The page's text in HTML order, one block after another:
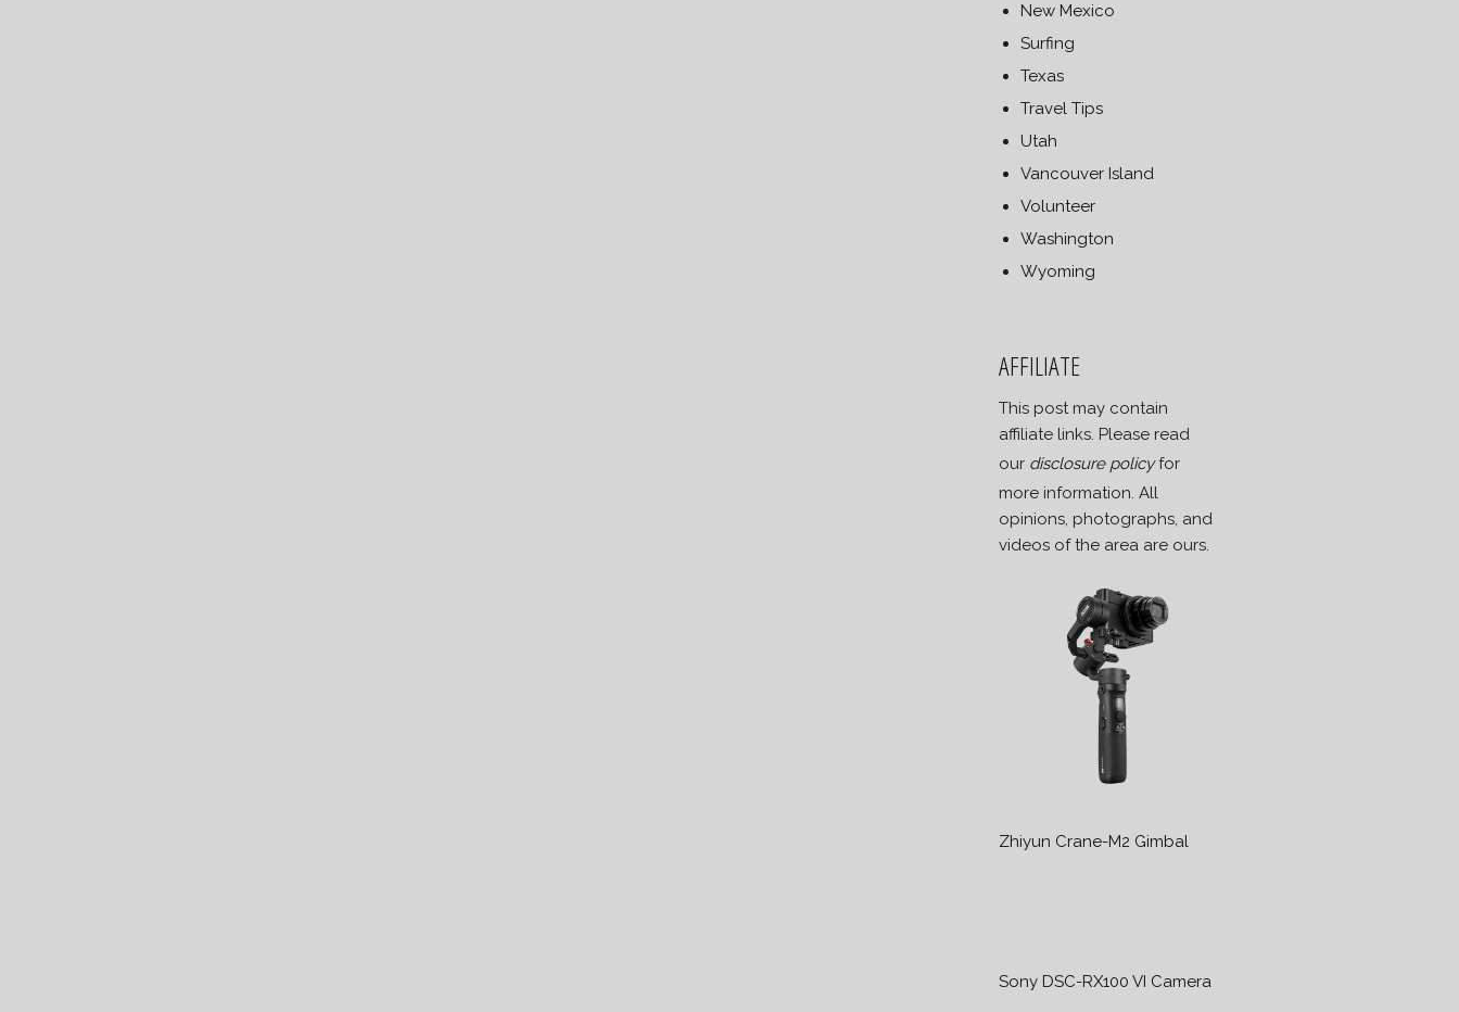
New Mexico
Surfing
Texas
Travel Tips
Utah
Vancouver Island
Volunteer
Washington
Wyoming
AFFILIATE
This post may contain
affiliate links. Please read
our disclosure policyfor
more information. All
opinions, photographs, and
videos of the area are ours.
Zhiyun Crane-M2 Gimbal
Sony DSC-RX100 VI Camera